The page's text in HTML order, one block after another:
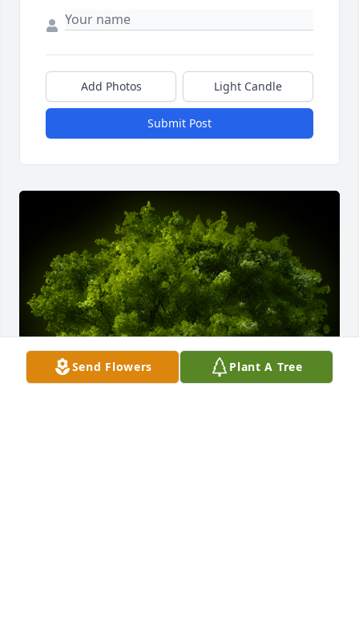
Add Photos Light Candle
Submit Post
Send Flowers Plant A Tree